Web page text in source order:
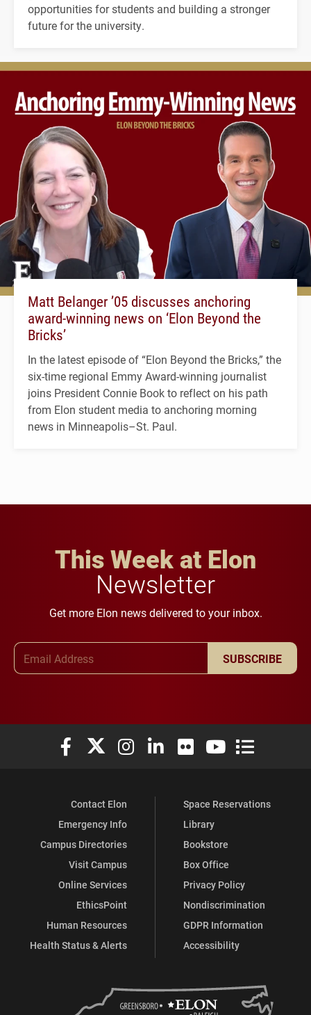
opportunities for students and building a stronger
future for the university.
Matt Belanger ’05 discusses anchoring
award-winning news on ‘Elon Beyond the
Bricks’
In the latest episode of “Elon Beyond the Bricks,” the
six-time regional Emmy Award-winning journalist
joins President Connie Book to reflect on his path
from Elon student media to anchoring morning
news in Minneapolis–St. Paul.
This Week at Elon
Newsletter
Get more Elon news delivered to your inbox.
SUBSCRIBE
Elon University Facebook
Elon University X (formerly Twitter)
Elon University Instagram
Elon University LinkedIn
Elon University Flickr
Elon University
Elon
Contact Elon
Emergency Info
Campus Directories
Visit Campus
Online Services
EthicsPoint
Human Resources
Health Status & Alerts
Space Reservations
Library
Bookstore
Box Office
Privacy Policy
Nondiscrimination
GDPR Information
Accessibility